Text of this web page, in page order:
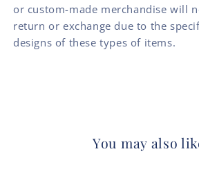
or custom-made merchandise will
return or exchange due to the
designs of these types of items.
You may also